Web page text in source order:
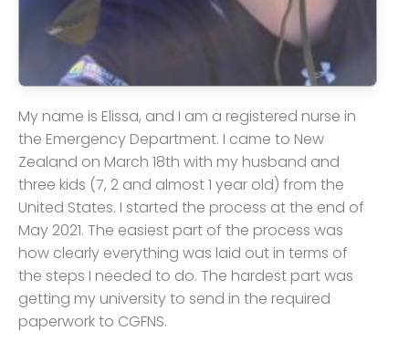
My name is Elissa, and I am a registered nurse in
the Emergency Department. I came to New
Zealand on March 18th with my husband and
three kids (7, 2 and almost 1 year old) from the
United States. I started the process at the end of
May 2021. The easiest part of the process was
how clearly everything was laid out in terms of
the steps I needed to do. The hardest part was
getting my university to send in the required
paperwork to CGFNS.